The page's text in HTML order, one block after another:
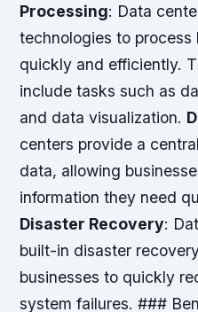
Processing: Data
technologies to
quickly and efficiently.
include tasks such as
and data visualization.
centers provide a
data, allowing
information they need
Disaster Recovery:
built-in disaster
businesses to quickly
system failures. ###